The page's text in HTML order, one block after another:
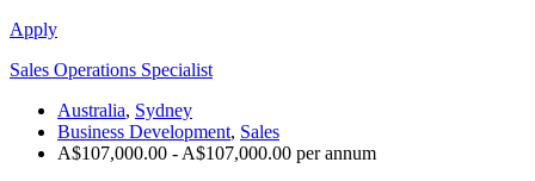
Apply
Sales Operations Specialist
Australia, Sydney
Business Development, Sales
A$107,000.00 - A$107,000.00 per annum